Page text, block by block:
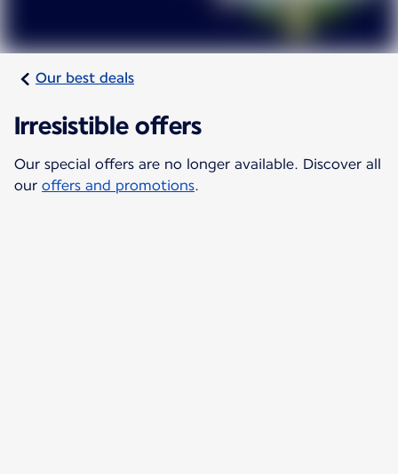
Our best deals
Irresistible offers
Our special offers are no longer available. Discover all
our offers and promotions.